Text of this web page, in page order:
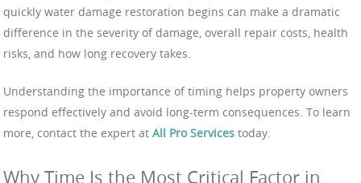
quickly water damage restoration begins can make a dramatic
difference in the severity of damage, overall repair costs, health
risks, and how long recovery takes.
Understanding the importance of timing helps property owners
respond effectively and avoid long-term consequences. To learn
more, contact the expert at All Pro Services today.
Why Time Is the Most Critical Factor in